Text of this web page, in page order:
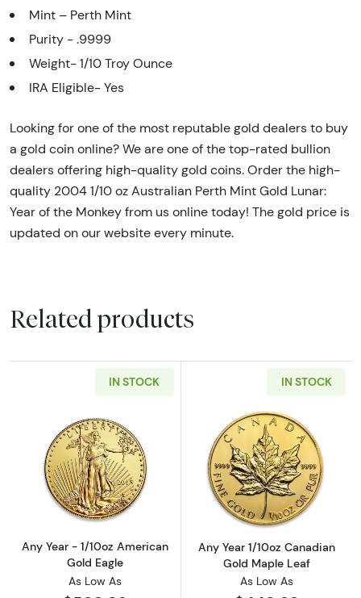
Mint – Perth Mint
Purity - .9999
Weight- 1/10 Troy Ounce
IRA Eligible- Yes
Looking for one of the most reputable gold dealers to buy
a gold coin online? We are one of the top-rated bullion
dealers offering high-quality gold coins. Order the high-
quality 2004 1/10 oz Australian Perth Mint Gold Lunar:
Year of the Monkey from us online today! The gold price is
updated on our website every minute.
Related products
IN STOCK
Read more aboutAny Year - 1/10oz American
Any Year - 1/10oz American
Gold Eagle
As Low As
IN STOCK
Read more
Any Year 1/10oz Canadian
Gold Maple Leaf
As Low As